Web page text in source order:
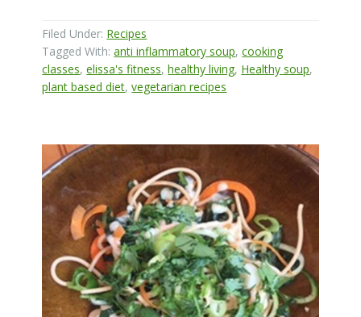
Filed Under: Recipes
Tagged With:anti inflammatory soup,cooking
classes,elissa's fitness,healthy living, Healthy soup,
plant based diet,vegetarian recipes